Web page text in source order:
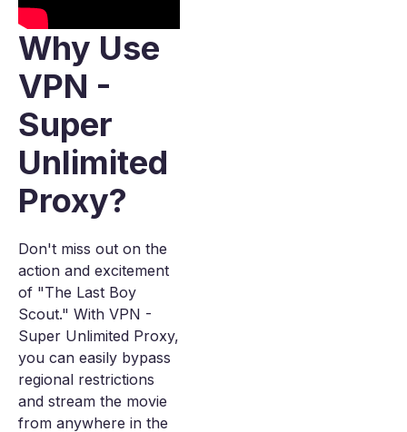
Why Use
VPN -
Super
Unlimited
Proxy?
Don't miss out on the
action and excitement
of "The Last Boy
Scout." With VPN -
Super Unlimited Proxy,
you can easily bypass
regional restrictions
and stream the movie
from anywhere in the